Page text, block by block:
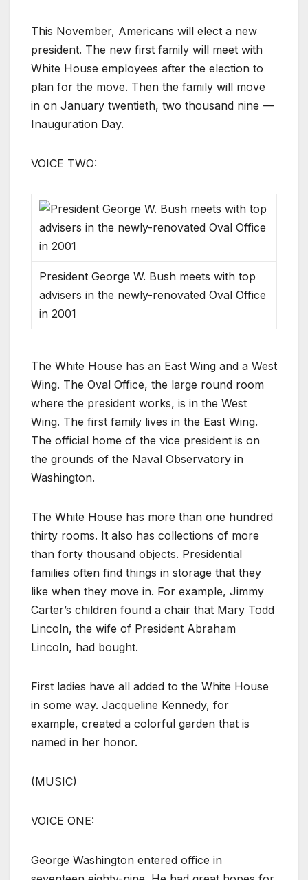
This November, Americans will elect a new
president. The new first family will meet with
White House employees after the election to
plan for the move. Then the family will move
in on January twentieth, two thousand nine —
Inauguration Day.
VOICE TWO:
President George W. Bush meets with top
advisers in the newly-renovated Oval Office
in 2001
The White House has an East Wing and a West
Wing. The Oval Office, the large round room
where the president works, is in the West
Wing. The first family lives in the East Wing.
The official home of the vice president is on
the grounds of the Naval Observatory in
Washington.
The White House has more than one hundred
thirty rooms. It also has collections of more
than forty thousand objects. Presidential
families often find things in storage that they
like when they move in. For example, Jimmy
Carter’s children found a chair that Mary Todd
Lincoln, the wife of President Abraham
Lincoln, had bought.
First ladies have all added to the White House
in some way. Jacqueline Kennedy, for
example, created a colorful garden that is
named in her honor.
(MUSIC)
VOICE ONE:
George Washington entered office in